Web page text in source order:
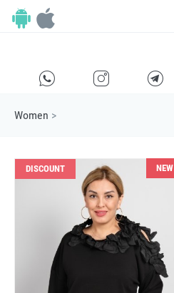
E F G
Women >
DISCOUNT NEW